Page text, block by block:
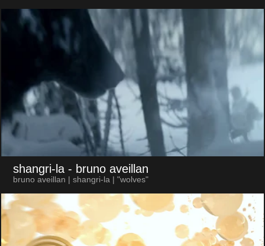
shangri-la - bruno aveillan
bruno aveillan | shangri-la | "wolves"